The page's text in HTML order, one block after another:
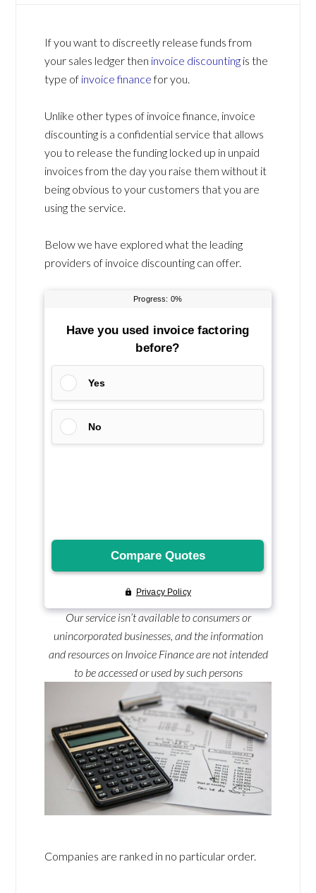
If you want to discreetly release funds from
your sales ledger then invoice discounting is the
type of invoice financefor you.
Unlike other types of invoice finance, invoice
discounting is a confidential service that allows
you to release the funding locked up in unpaid
invoices from the day you raise them without it
being obvious to your customers that you are
using the service.
Below we have explored what the leading
providers of invoice discounting can offer.
Our service isn’t available to consumers or
unincorporated businesses, and the information
and resources on Invoice Finance are not intended
to be accessed or used by such persons
Companies are ranked in no particular order.